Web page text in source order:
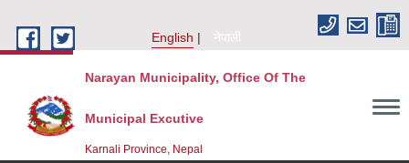
English
नेपाली
Narayan Municipality, Office Of The
Municipal Excutive
Karnali Province, Nepal